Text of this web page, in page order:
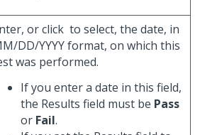
or click to select, the date, in
DD/YYYY format, on which this
was performed.
If you enter a date in this field,
the Results field must be Pass
or Fail.